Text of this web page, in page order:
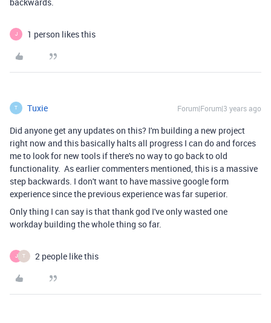
J 1 person likes this
T Tuxie Forum|Forum|3 years ago
Did anyone get any updates on this? I'm building a new project
right now and this basically halts all progress I can do and forces
me to look for new tools if there's no way to go back to old
functionality. As earlier commenters mentioned, this is a massive
step backwards. I don't want to have massive google form
experience since the previous experience was far superior.
Only thing I can say is that thank god I've only wasted one
workday building the whole thing so far.
J T 2 people like this